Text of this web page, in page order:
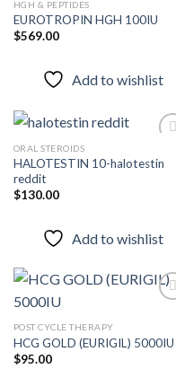
Add to
HGH & PEPTIDES
EUROTROPIN HGH 100IU
$569.00
Add to wishlist
ORAL STEROIDS
HALOTESTIN 10-halotestin
reddit
$130.00
Add to wishlist
Add to
POST CYCLE THERAPY
HCG GOLD (EURIGIL) 5000IU
$95.00